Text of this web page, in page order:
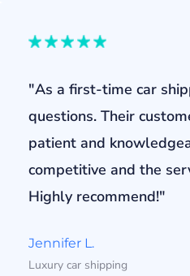
"As a first-time car
questions. Their
patient and
competitive and the
Highly recommend!"
Jennifer L.
Luxury car shipping